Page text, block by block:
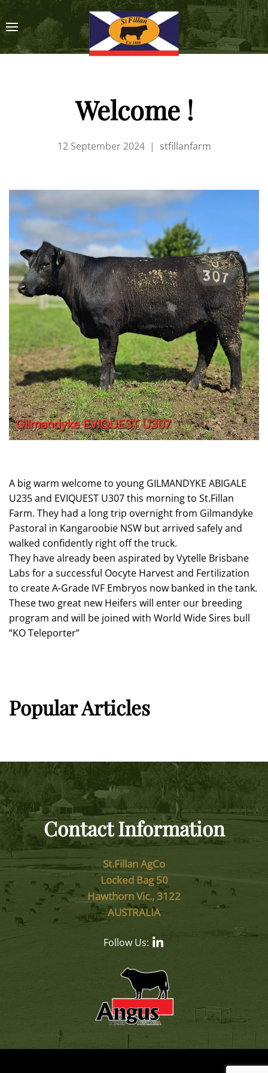
Welcome !
12 September 2024| stfillanfarm
A big warm welcome to young GILMANDYKE ABIGALE
U235 and EVIQUEST U307 this morning to St.Fillan
Farm. They had a long trip overnight from Gilmandyke
Pastoral in Kangaroobie NSW but arrived safely and
walked confidently right off the truck.
They have already been aspirated by Vytelle Brisbane
Labs for a successful Oocyte Harvest and Fertilization
to create A-Grade IVF Embryos now banked in the tank.
These two great new Heifers will enter our breeding
program and will be joined with World Wide Sires bull
“KO Teleporter”
Popular Articles
Contact Information
St.Fillan AgCo
Locked Bag 50
Hawthorn Vic., 3122
AUSTRALIA
Follow Us: